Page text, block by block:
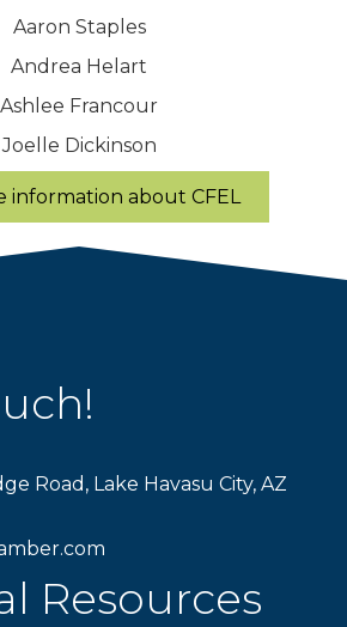
Aaron Staples
Andrea Helart
Ashlee Francour
Joelle Dickinson
information about CFEL
Road, Lake Havasu City, AZ
Resources